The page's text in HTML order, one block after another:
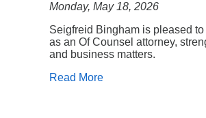
Monday, May 18, 2026
Seigfreid Bingham is pleased
as an Of Counsel attorney,
and business matters.
Read More